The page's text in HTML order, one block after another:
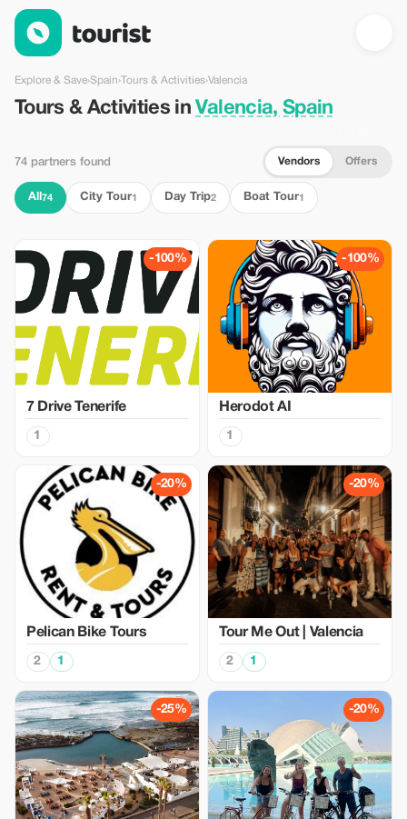
Tours & Activities in Valencia, Spain — Tourist
Explore & Save›Spain›Tours & Activities›Valencia
Tours & Activities inValencia, Spain
74 partners found Vendors Offers
All 74 City Tour1 Day Trip2 Boat Tour1
-100%
7 Drive Tenerife
1
-100%
Herodot AI
1
-20%
Pelican Bike Tours
2 1
-20%
Tour Me Out | Valencia
2 1
-25% -20%